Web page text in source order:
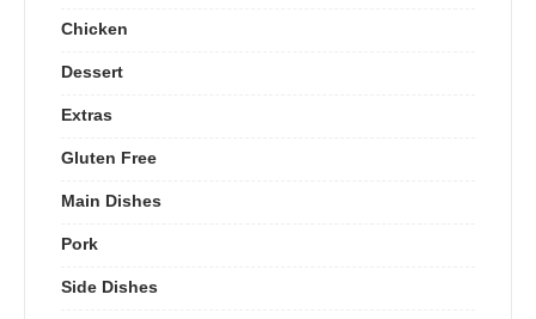
Chicken
Dessert
Extras
Gluten Free
Main Dishes
Pork
Side Dishes